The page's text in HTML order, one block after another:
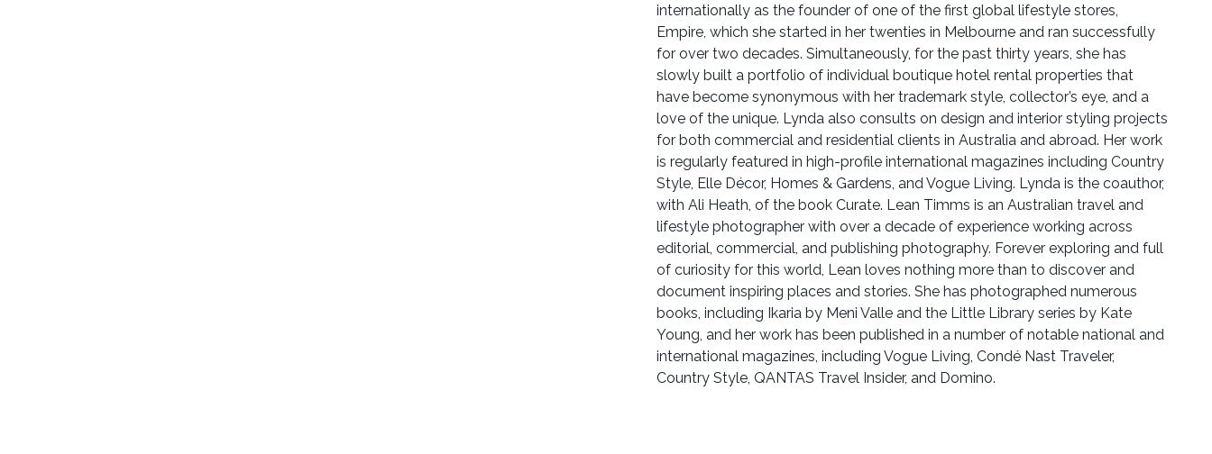
internationally as the founder of one of the first global lifestyle stores,
Empire, which she started in her twenties in Melbourne and ran successfully
for over two decades. Simultaneously, for the past thirty years, she has
slowly built a portfolio of individual boutique hotel rental properties that
have become synonymous with her trademark style, collector’s eye, and a
love of the unique. Lynda also consults on design and interior styling projects
for both commercial and residential clients in Australia and abroad. Her work
is regularly featured in high-profile international magazines including Country
Style, Elle Décor, Homes & Gardens, and Vogue Living. Lynda is the coauthor,
with Ali Heath, of the book Curate. Lean Timms is an Australian travel and
lifestyle photographer with over a decade of experience working across
editorial, commercial, and publishing photography. Forever exploring and full
of curiosity for this world, Lean loves nothing more than to discover and
document inspiring places and stories. She has photographed numerous
books, including Ikaria by Meni Valle and the Little Library series by Kate
Young, and her work has been published in a number of notable national and
international magazines, including Vogue Living, Condé Nast Traveler,
Country Style, QANTAS Travel Insider, and Domino.